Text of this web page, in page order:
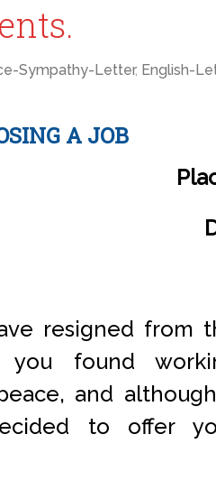
Sympathy-Letter, English-
A JOB
resigned from
you found
and
to offer